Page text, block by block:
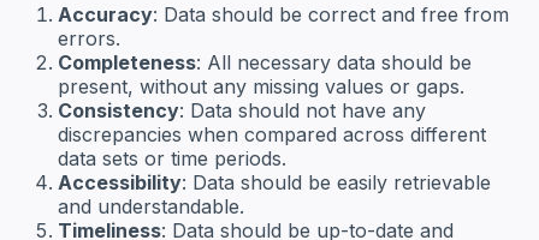
Accuracy: Data should be correct and free from
errors.
Completeness: All necessary data should be
present, without any missing values or gaps.
Consistency: Data should not have any
discrepancies when compared across different
data sets or time periods.
Accessibility: Data should be easily retrievable
and understandable.
Timeliness: Data should be up-to-date and